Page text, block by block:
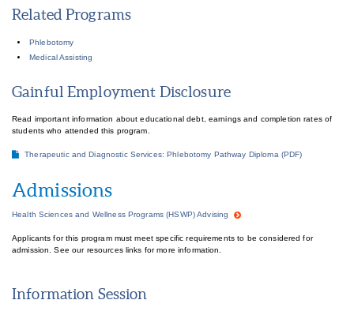
Related Programs
Phlebotomy
Medical Assisting
Gainful Employment Disclosure
Read important information about educational debt, earnings and completion rates of
students who attended this program.
Therapeutic and Diagnostic Services: Phlebotomy Pathway Diploma (PDF)
Admissions
Health Sciences and Wellness Programs (HSWP) Advising
Applicants for this program must meet specific requirements to be considered for
admission. See our resources links for more information.
Information Session